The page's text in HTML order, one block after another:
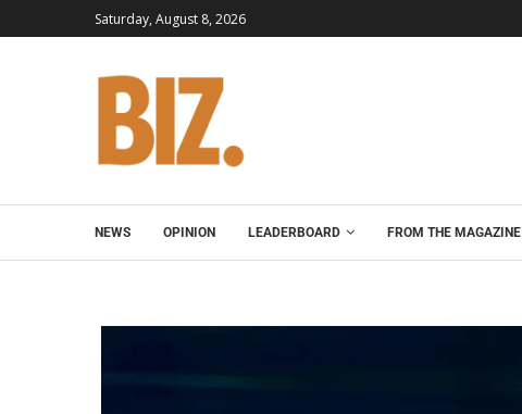
Saturday, August 8, 2026
NEWS OPINION LEADERBOARD FROM THE MAGAZINE